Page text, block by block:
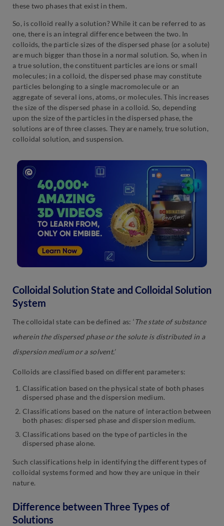
these two phases that exist in them.
So, is colloid really a solution? While it can be referred to as
one, there is an integral difference between the two. In
colloids, the particle sizes of the dispersed phase (or a solute)
are much bigger than those in a normal solution. So, when in
a true solution, the constituent particles are ions or small
molecules; in a colloid, the dispersed phase may constitute
particles belonging to a single macromolecule or an
aggregate of several ions, atoms, or molecules. This increases
the size of the dispersed phase in a colloid. So, depending
upon the size of the particles in the dispersed phase, the
solutions are of three classes. They are namely, true solution,
colloidal solution, and suspension.
Colloidal Solution State and Colloidal Solution
System
The colloidal state can be defined as: ‘The state of substance
wherein the dispersed phase or the solute is distributed in a
dispersion medium or a solvent.’
Colloids are classified based on different parameters:
Classification based on the physical state of both phases
dispersed phase and the dispersion medium.
Classifications based on the nature of interaction between
both phases: dispersed phase and dispersion medium.
Classifications based on the type of particles in the
dispersed phase alone.
Such classifications help in identifying the different types of
colloidal systems formed and how they are unique in their
nature.
Difference between Three Types of
Solutions